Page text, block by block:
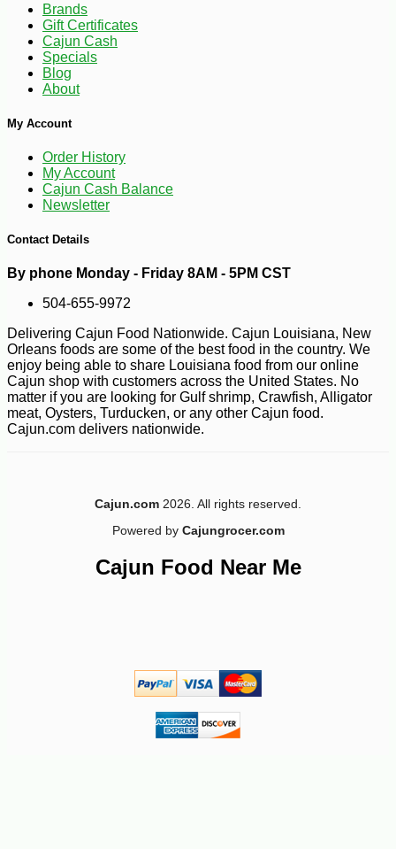
Brands
Gift Certificates
Cajun Cash
Specials
Blog
About
My Account
Order History
My Account
Cajun Cash Balance
Newsletter
Contact Details
By phone Monday - Friday 8AM - 5PM CST
504-655-9972
Delivering Cajun Food Nationwide. Cajun Louisiana, New
Orleans foods are some of the best food in the country. We
enjoy being able to share Louisiana food from our online
Cajun shop with customers across the United States. No
matter if you are looking for Gulf shrimp, Crawfish, Alligator
meat, Oysters, Turducken, or any other Cajun food.
Cajun.com delivers nationwide.
Cajun.com 2026. All rights reserved.
Powered by Cajungrocer.com
Cajun Food Near Me